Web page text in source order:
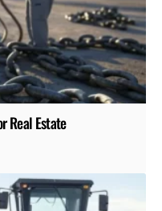
Real Estate